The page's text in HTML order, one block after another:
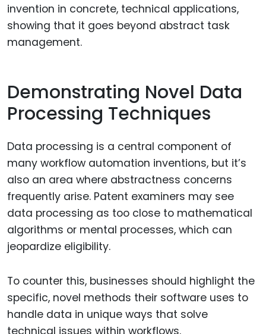
invention in concrete, technical applications,
showing that it goes beyond abstract task
management.
Demonstrating Novel Data
Processing Techniques
Data processing is a central component of
many workflow automation inventions, but it’s
also an area where abstractness concerns
frequently arise. Patent examiners may see
data processing as too close to mathematical
algorithms or mental processes, which can
jeopardize eligibility.
To counter this, businesses should highlight the
specific, novel methods their software uses to
handle data in unique ways that solve